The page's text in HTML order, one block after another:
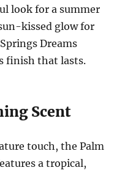
look for a summer
kissed glow for
Dreams
finish that lasts.
Scent
touch, the Palm
a tropical,